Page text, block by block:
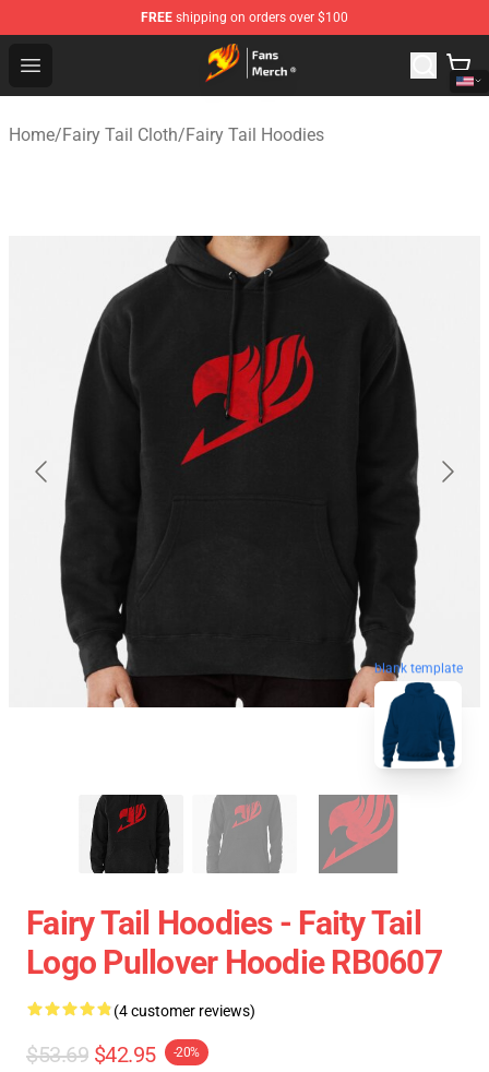
FREE shipping on orders over $100
Open menu
Fairy Tail Store - Official Fairy Tail Merchandise Shop
Home/Fairy Tail Cloth/Fairy Tail Hoodies
blank template
Fairy Tail Hoodies - Faity Tail
Logo Pullover Hoodie RB0607
(4 customer reviews)
$53.69 $42.95 -20%